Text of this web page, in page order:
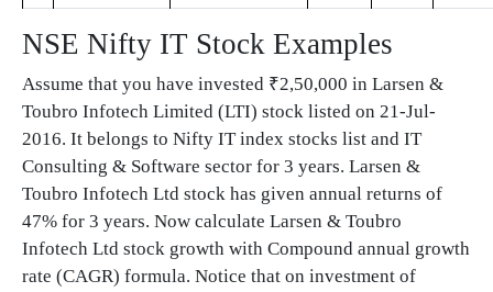
NSE Nifty IT Stock Examples
Assume that you have invested ₹2,50,000 in Larsen &
Toubro Infotech Limited (LTI) stock listed on 21-Jul-
2016. It belongs to Nifty IT index stocks list and IT
Consulting & Software sector for 3 years. Larsen &
Toubro Infotech Ltd stock has given annual returns of
47% for 3 years. Now calculate Larsen & Toubro
Infotech Ltd stock growth with Compound annual growth
rate (CAGR) formula. Notice that on investment of